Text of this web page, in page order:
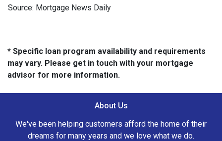
Source: Mortgage News Daily
* Specific loan program availability and requirements
may vary. Please get in touch with your mortgage
advisor for more information.
About Us
We've been helping customers afford the home of their
dreams for many years and we love what we do.